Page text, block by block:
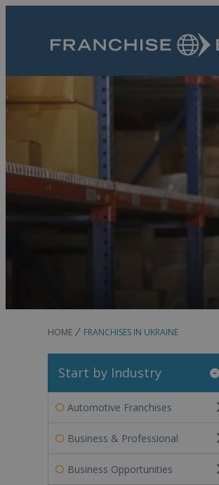
HOME FRANCHISES IN UKRAINE
Start by Industry
Automotive Franchises
Business & Professional
Business Opportunities